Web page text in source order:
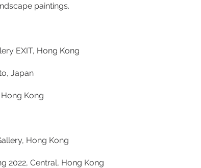
paintings.
EXIT, Hong Kong
Japan
Kong
Hong Kong
2022, Central, Hong Kong